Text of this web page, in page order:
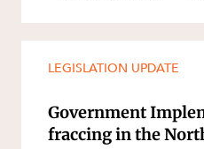
Property
Resources
Resources
LEGISLATION UPDATE
Government
fraccing in the